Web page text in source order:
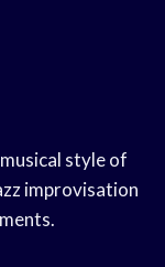
style of
improvisation